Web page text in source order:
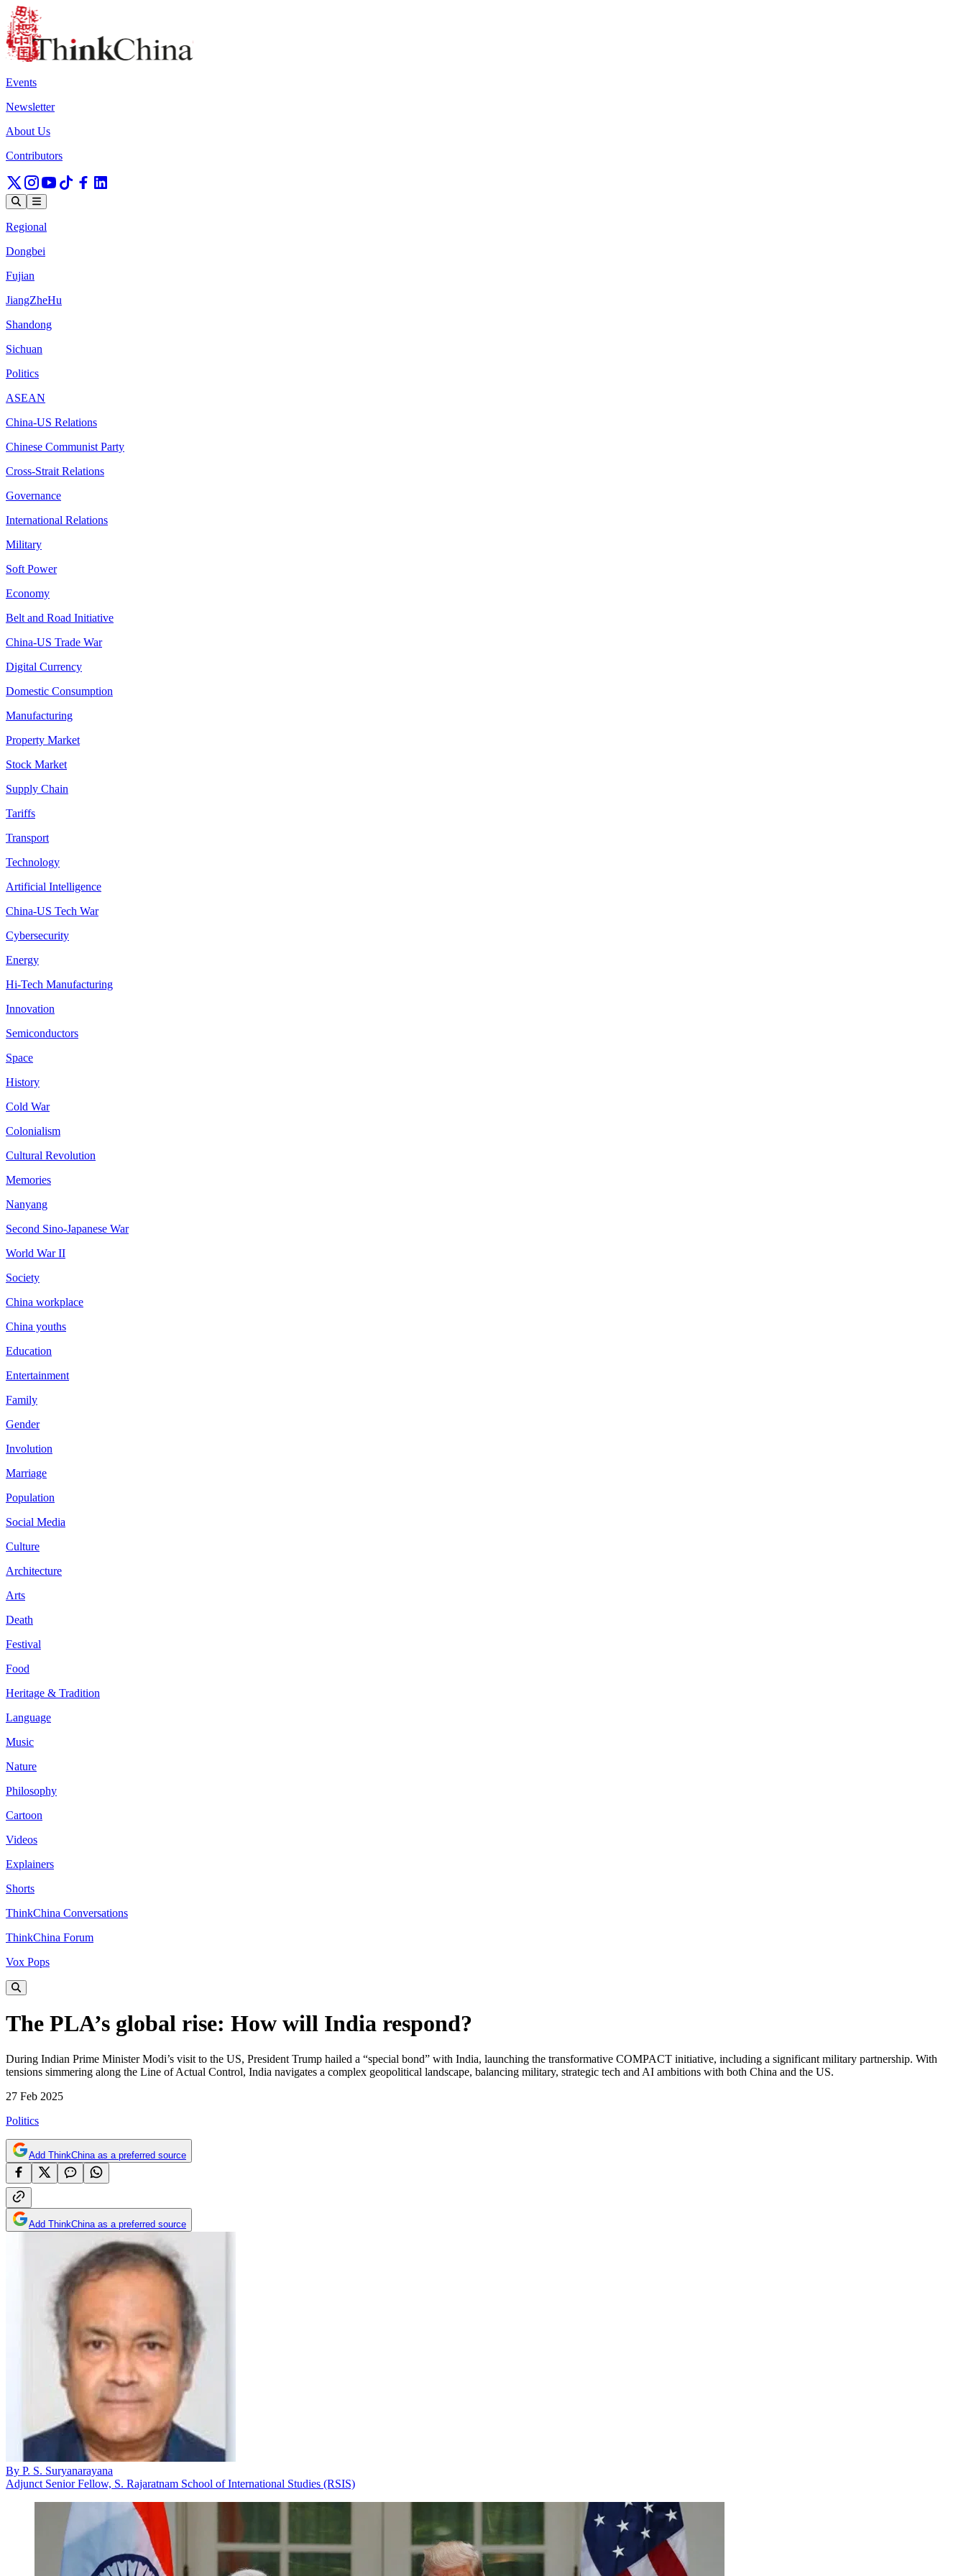
Events
Newsletter
About Us
Contributors
Regional
Dongbei
Fujian
JiangZheHu
Shandong
Sichuan
Politics
ASEAN
China-US Relations
Chinese Communist Party
Cross-Strait Relations
Governance
International Relations
Military
Soft Power
Economy
Belt and Road Initiative
China-US Trade War
Digital Currency
Domestic Consumption
Manufacturing
Property Market
Stock Market
Supply Chain
Tariffs
Transport
Technology
Artificial Intelligence
China-US Tech War
Cybersecurity
Energy
Hi-Tech Manufacturing
Innovation
Semiconductors
Space
History
Cold War
Colonialism
Cultural Revolution
Memories
Nanyang
Second Sino-Japanese War
World War II
Society
China workplace
China youths
Education
Entertainment
Family
Gender
Involution
Marriage
Population
Social Media
Culture
Architecture
Arts
Death
Festival
Food
Heritage & Tradition
Language
Music
Nature
Philosophy
Cartoon
Videos
Explainers
Shorts
ThinkChina Conversations
ThinkChina Forum
Vox Pops
The PLA’s global rise: How will India respond?
During Indian Prime Minister Modi’s visit to the US, President Trump hailed a “special bond” with India, launching the transformative COMPACT initiative, including a significant military partnership. With
tensions simmering along the Line of Actual Control, India navigates a complex geopolitical landscape, balancing military, strategic tech and AI ambitions with both China and the US.
27 Feb 2025
Politics
Add ThinkChina as a preferred source
Add ThinkChina as a preferred source
By P. S. Suryanarayana
Adjunct Senior Fellow, S. Rajaratnam School of International Studies (RSIS)